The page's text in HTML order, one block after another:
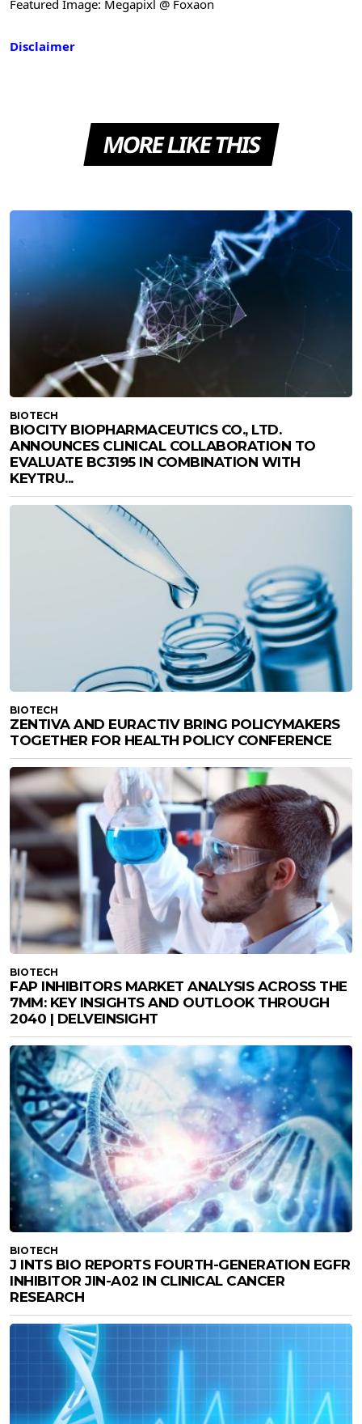
Featured Image: Megapixl @ Foxaon
Disclaimer
MORE LIKE THIS
BIOTECH
BIOCITY BIOPHARMACEUTICS CO., LTD.
ANNOUNCES CLINICAL COLLABORATION TO
EVALUATE BC3195 IN COMBINATION WITH
KEYTRU...
BIOTECH
ZENTIVA AND EURACTIV BRING POLICYMAKERS
TOGETHER FOR HEALTH POLICY CONFERENCE
BIOTECH
FAP INHIBITORS MARKET ANALYSIS ACROSS THE
7MM: KEY INSIGHTS AND OUTLOOK THROUGH
2040 | DELVEINSIGHT
BIOTECH
J INTS BIO REPORTS FOURTH-GENERATION EGFR
INHIBITOR JIN-A02 IN CLINICAL CANCER
RESEARCH